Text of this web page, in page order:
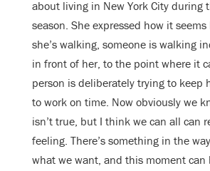
about living in New York City during
season. She expressed how it
she’s walking, someone is walking
in front of her, to the point where it
person is deliberately trying to keep
to work on time. Now obviously we
isn’t true, but I think we can all can
feeling. There’s something in the
what we want, and this moment can